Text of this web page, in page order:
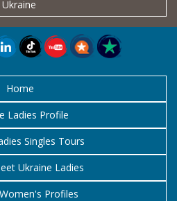
Home
Ladies Profile
Singles Tours
Ukraine Ladies
Profiles